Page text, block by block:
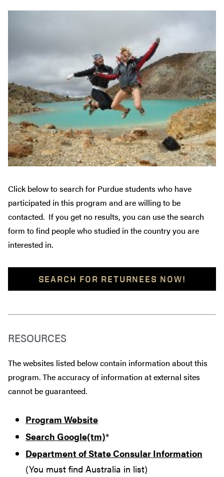
Click below to search for Purdue students who have
participated in this program and are willing to be
contacted. If you get no results, you can use the search
form to find people who studied in the country you are
interested in.
SEARCH FOR RETURNEES NOW!
RESOURCES
The websites listed below contain information about this
program. The accuracy of information at external sites
cannot be guaranteed.
Program Website
Search Google(tm)*
Department of State Consular Information
(You must find Australia in list)